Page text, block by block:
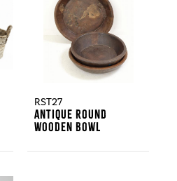
RST27
Antique Round
Wooden Bowl